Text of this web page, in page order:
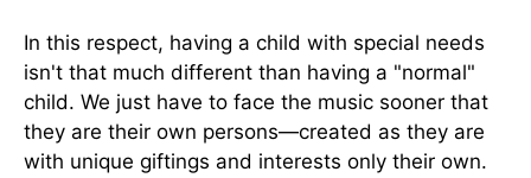
In this respect, having a child with special needs
isn't that much different than having a "normal"
child. We just have to face the music sooner that
they are their own persons—created as they are
with unique giftings and interests only their own.